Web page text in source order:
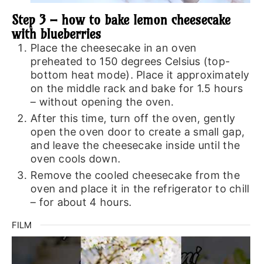
Step 3 – how to bake lemon cheesecake
with blueberries
Place the cheesecake in an oven
preheated to 150 degrees Celsius (top-
bottom heat mode). Place it approximately
on the middle rack and bake for 1.5 hours
– without opening the oven.
After this time, turn off the oven, gently
open the oven door to create a small gap,
and leave the cheesecake inside until the
oven cools down.
Remove the cooled cheesecake from the
oven and place it in the refrigerator to chill
– for about 4 hours.
FILM